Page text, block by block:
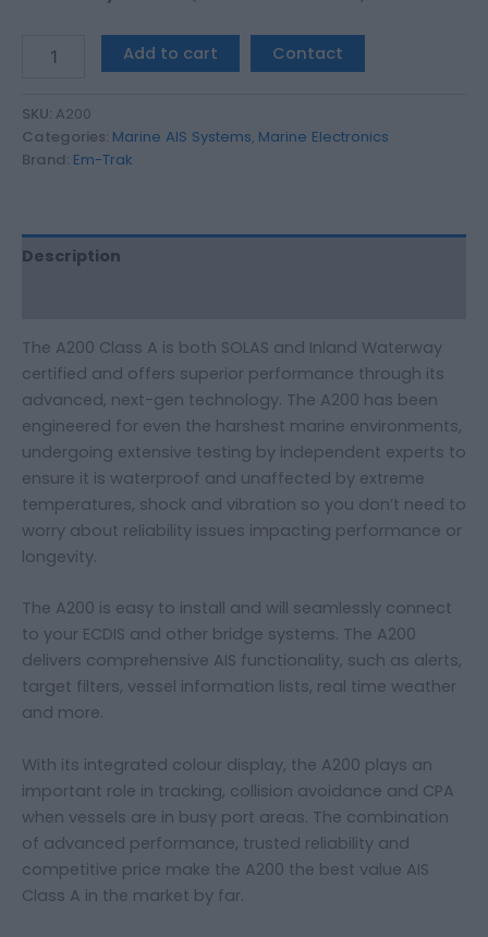
Add to cart Contact
SKU: A200
Categories: Marine AIS Systems, Marine Electronics
Brand: Em-Trak
Description
The A200 Class A is both SOLAS and Inland Waterway
certified and offers superior performance through its
advanced, next-gen technology. The A200 has been
engineered for even the harshest marine environments,
undergoing extensive testing by independent experts to
ensure it is waterproof and unaffected by extreme
temperatures, shock and vibration so you don’t need to
worry about reliability issues impacting performance or
longevity.
The A200 is easy to install and will seamlessly connect
to your ECDIS and other bridge systems. The A200
delivers comprehensive AIS functionality, such as alerts,
target filters, vessel information lists, real time weather
and more.
With its integrated colour display, the A200 plays an
important role in tracking, collision avoidance and CPA
when vessels are in busy port areas. The combination
of advanced performance, trusted reliability and
competitive price make the A200 the best value AIS
Class A in the market by far.